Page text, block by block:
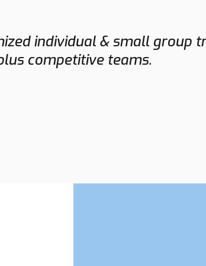
individual & small group
competitive teams.